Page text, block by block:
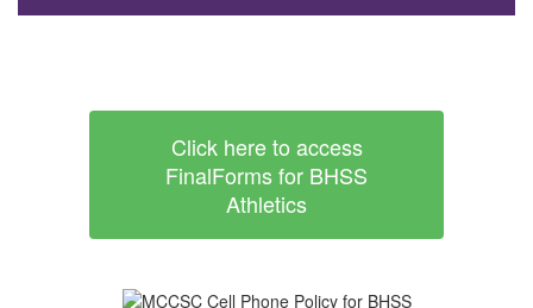
Click here to access
FinalForms for BHSS
Athletics